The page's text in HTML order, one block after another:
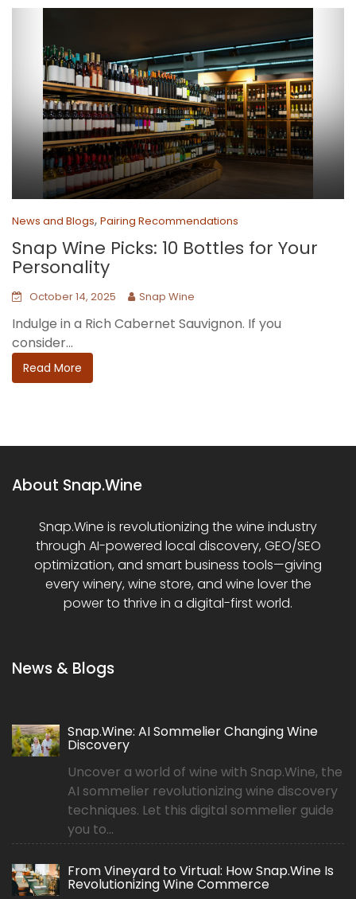
News and Blogs, Pairing Recommendations
Snap Wine Picks: 10 Bottles for Your
Personality
October 14, 2025 Snap Wine
Indulge in a Rich Cabernet Sauvignon. If you
consider...
Read More
About Snap.Wine
Snap.Wine is revolutionizing the wine industry
through AI-powered local discovery, GEO/SEO
optimization, and smart business tools—giving
every winery, wine store, and wine lover the
power to thrive in a digital-first world.
News & Blogs
Snap.Wine: AI Sommelier Changing Wine
Discovery
Uncover a world of wine with Snap.Wine, the
AI sommelier revolutionizing wine discovery
techniques. Let this digital sommelier guide
you to...
From Vineyard to Virtual: How Snap.Wine Is
Revolutionizing Wine Commerce